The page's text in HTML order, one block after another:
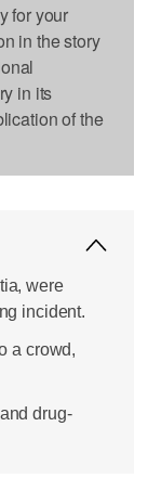
for your
in the story
in its
of the
were
incident.
a crowd,
drug-